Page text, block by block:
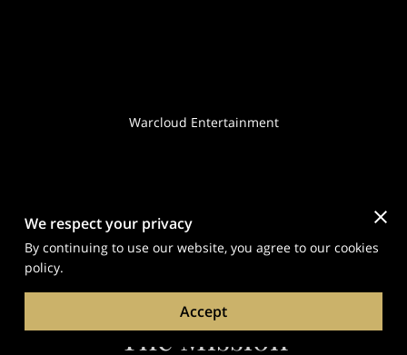
Warcloud Entertainment
The Mission
We respect your privacy
By continuing to use our website, you agree to our cookies
policy.
Accept